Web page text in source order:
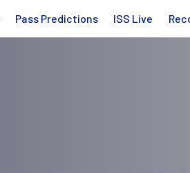
Pass Predictions ISS Live